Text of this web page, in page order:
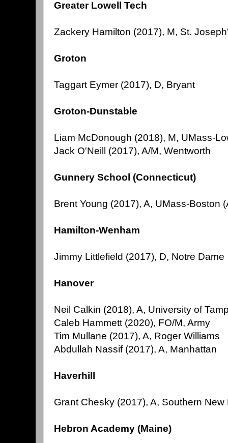
Greater Lowell Tech
Zackery Hamilton (2017), M, St.
Groton
Taggart Eymer (2017), D, Bryant
Groton-Dunstable
Liam McDonough (2018), M, UMass-
Jack O'Neill (2017), A/M, Wentworth
Gunnery School (Connecticut)
Brent Young (2017), A, UMass-Boston
Hamilton-Wenham
Jimmy Littlefield (2017), D, Notre Dame
Hanover
Neil Calkin (2018), A, University of
Caleb Hammett (2020), FO/M, Army
Tim Mullane (2017), A, Roger Williams
Abdullah Nassif (2017), A, Manhattan
Haverhill
Grant Chesky (2017), A, Southern New
Hebron Academy (Maine)